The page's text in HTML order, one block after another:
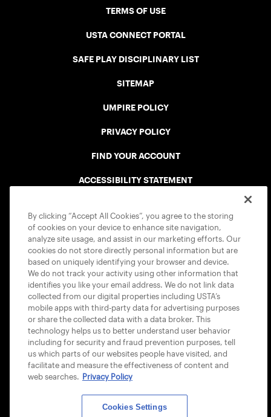
TERMS OF USE
USTA CONNECT PORTAL
SAFE PLAY DISCIPLINARY LIST
SITEMAP
UMPIRE POLICY
PRIVACY POLICY
FIND YOUR ACCOUNT
ACCESSIBILITY STATEMENT
USTA APPS
By clicking “Accept All Cookies”, you agree to the storing
of cookies on your device to enhance site navigation,
analyze site usage, and assist in our marketing efforts. Our
cookies do not store directly personal information but are
based on uniquely identifying your browser and device.
We do not track your activity using other information that
identifies you like your email address. We do not link data
collected from our digital properties including USTA’s
mobile apps with third-party data for advertising purposes
or share the collected data with a data broker. This
technology helps us to better understand user behavior
including for security and fraud prevention purposes, tell
us which parts of our websites people have visited, and
facilitate and measure the effectiveness of content and
web searches. Privacy Policy
Cookies Settings